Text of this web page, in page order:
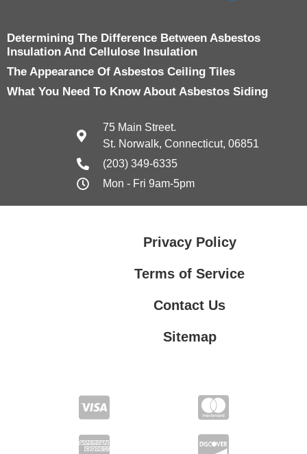
Determining The Difference Between Asbestos
Insulation And Cellulose Insulation
The Appearance Of Asbestos Ceiling Tiles
What You Need To Know About Asbestos Siding
75 Main Street.
St. Norwalk, Connecticut, 06851
(203) 349-6335
Mon - Fri 9am-5pm
Privacy Policy
Terms of Service
Contact Us
Sitemap